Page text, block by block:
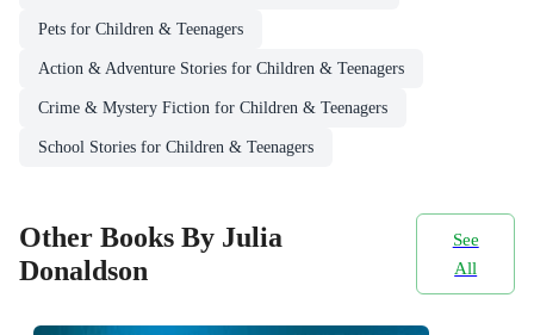
Pets for Children & Teenagers
Action & Adventure Stories for Children & Teenagers
Crime & Mystery Fiction for Children & Teenagers
School Stories for Children & Teenagers
Other Books By Julia
Donaldson
See
All